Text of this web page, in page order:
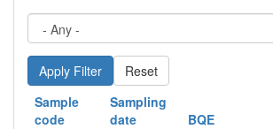
Reset
Sample
code
Sampling
date
BQE